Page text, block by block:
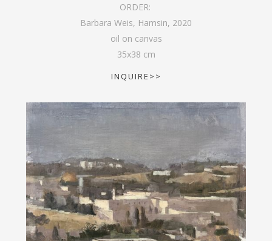
ORDER:
Barbara Weis, Hamsin, 2020
oil on canvas
35x38 cm
INQUIRE>>